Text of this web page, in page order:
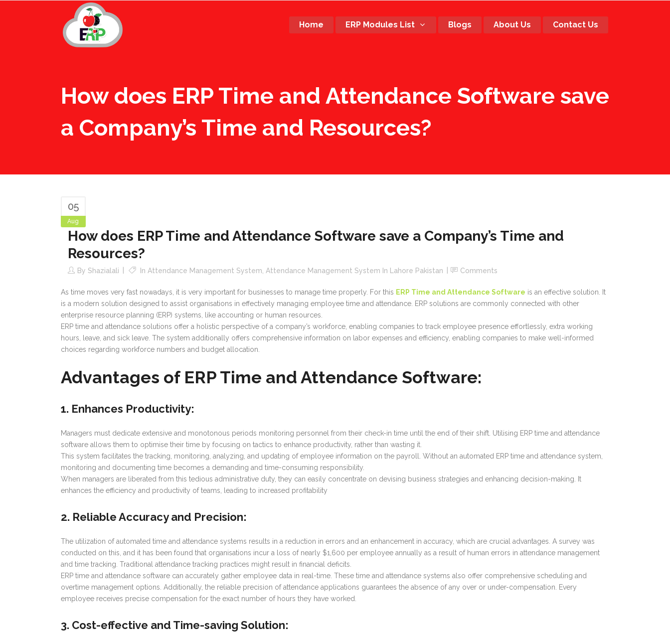
Home ERP Modules List Blogs About Us Contact Us
How does ERP Time and Attendance Software save
a Company’s Time and Resources?
05
Aug
How does ERP Time and Attendance Software save a Company’s Time and
Resources?
By Shazialali In Attendance Management System Attendance Management System In Lahore Pakistan Comments
As time moves very fast nowadays, it is very important for businesses to manage time properly. For this ERP Time and Attendance Software is an effective solution. It
is a modern solution designed to assist organisations in effectively managing employee time and attendance. ERP solutions are commonly connected with other
enterprise resource planning (ERP) systems, like accounting or human resources.
ERP time and attendance solutions offer a holistic perspective of a company’s workforce, enabling companies to track employee presence effortlessly, extra working
hours, leave, and sick leave. The system additionally offers comprehensive information on labor expenses and efficiency, enabling companies to make well-informed
choices regarding workforce numbers and budget allocation.
Advantages of ERP Time and Attendance Software:
1. Enhances Productivity:
Managers must dedicate extensive and monotonous periods monitoring personnel from their check-in time until the end of their shift. Utilising ERP time and attendance
software allows them to optimise their time by focusing on tactics to enhance productivity, rather than wasting it.
This system facilitates the tracking, monitoring, analyzing, and updating of employee information on the payroll. Without an automated ERP time and attendance system,
monitoring and documenting time becomes a demanding and time-consuming responsibility.
When managers are liberated from this tedious administrative duty, they can easily concentrate on devising business strategies and enhancing decision-making. It
enhances the efficiency and productivity of teams, leading to increased profitability
2. Reliable Accuracy and Precision:
The utilization of automated time and attendance systems results in a reduction in errors and an enhancement in accuracy, which are crucial advantages. A survey was
conducted on this, and it has been found that organisations incur a loss of nearly $1,600 per employee annually as a result of human errors in attendance management
and time tracking. Traditional attendance tracking practices might result in financial deficits.
ERP time and attendance software can accurately gather employee data in real-time. These time and attendance systems also offer comprehensive scheduling and
overtime management options. Additionally, the reliable precision of attendance applications guarantees the absence of any over or under-compensation. Every
employee receives precise compensation for the exact number of hours they have worked.
3. Cost-effective and Time-saving Solution: